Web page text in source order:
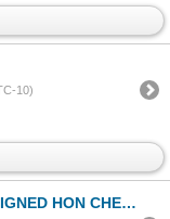
10)
CHEW HEE 8/20